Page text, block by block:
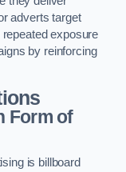
adverts target
repeated exposure
by reinforcing
Form of
is billboard